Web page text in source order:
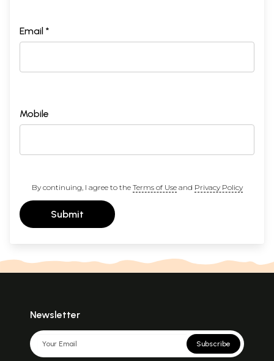
Email *
Mobile
By continuing, I agree to the Terms of Useand Privacy Policy
Submit
Newsletter
Subscribe